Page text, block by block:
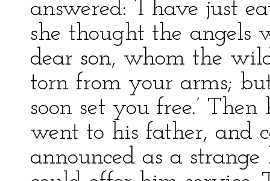
answered: ‘I have just
she thought the angels
dear son, whom the
torn from your arms;
soon set you free.’
went to his father, and
announced as a